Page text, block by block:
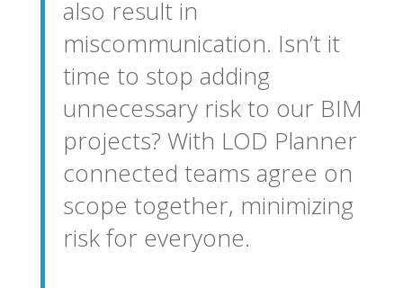
also result in
miscommunication. Isn’t it
time to stop adding
unnecessary risk to our BIM
projects? With LOD Planner
connected teams agree on
scope together, minimizing
risk for everyone.